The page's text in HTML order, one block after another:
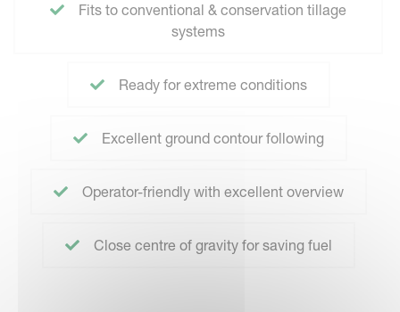
Fits to conventional & conservation tillage
systems
Ready for extreme conditions
Excellent ground contour following
Operator-friendly with excellent overview
Close centre of gravity for saving fuel